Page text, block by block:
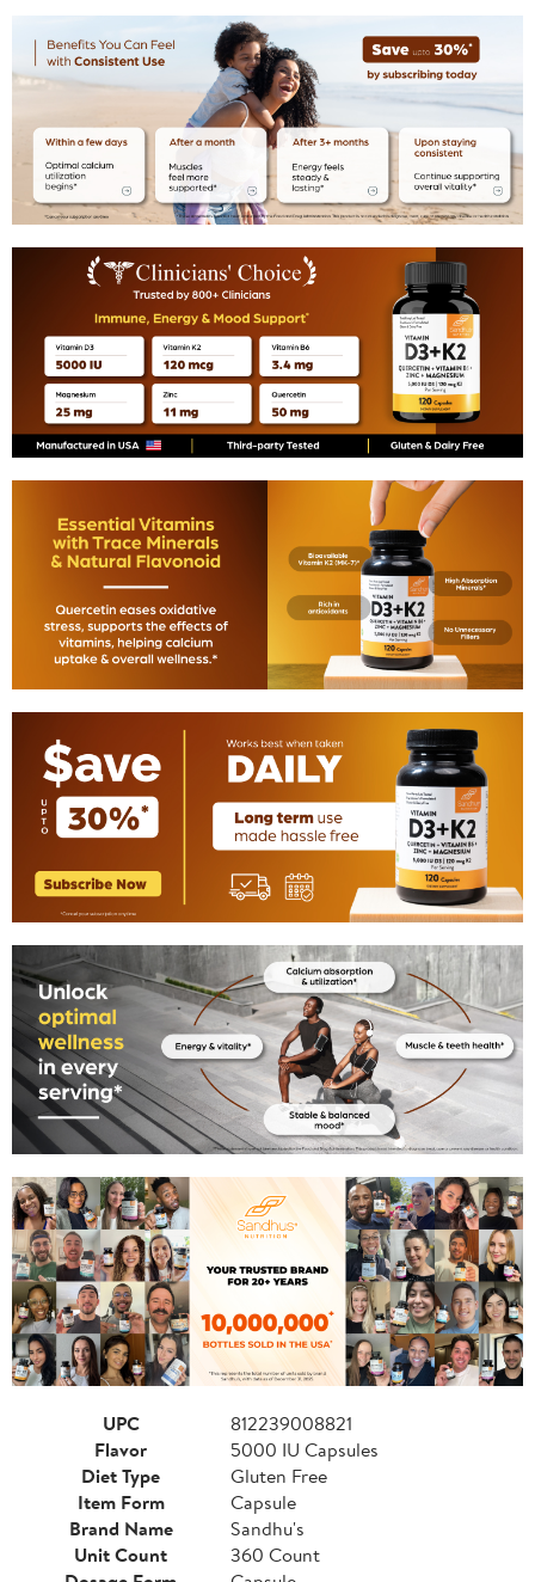
UPC
812239008821
Flavor
5000 IU Capsules
Diet Type
Gluten Free
Item Form
Capsule
Brand Name
Sandhu's
Unit Count
360 Count